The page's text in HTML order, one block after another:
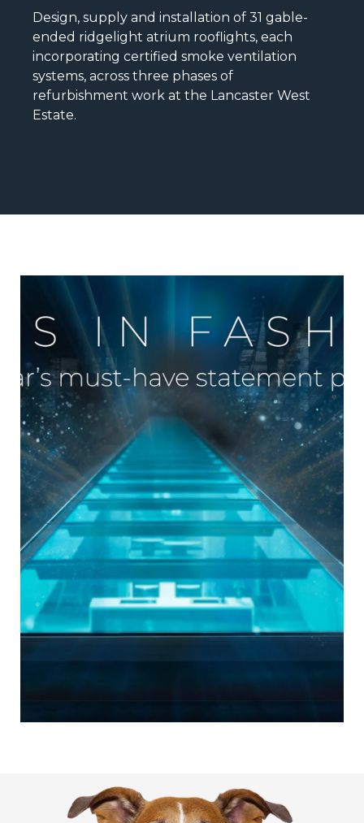
Design, supply and installation of 31 gable-
ended ridgelight atrium rooflights, each
incorporating certified smoke ventilation
systems, across three phases of
refurbishment work at the Lancaster West
Estate.